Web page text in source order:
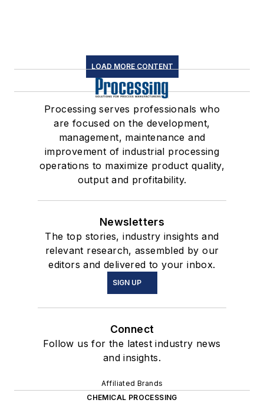
LOAD MORE CONTENT
Processing serves professionals who
are focused on the development,
management, maintenance and
improvement of industrial processing
operations to maximize product quality,
output and profitability.
Newsletters
The top stories, industry insights and
relevant research, assembled by our
editors and delivered to your inbox.
SIGN UP
Connect
Follow us for the latest industry news
and insights.
Affiliated Brands
CHEMICAL PROCESSING